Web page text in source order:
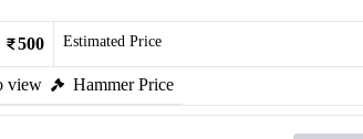
500 Estimated Price
view Hammer Price